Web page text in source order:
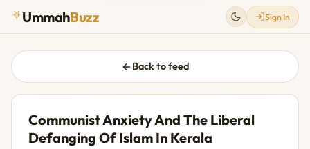
UmmahBuzz Sign In
Back to feed
Communist Anxiety And The Liberal
Defanging Of Islam In Kerala